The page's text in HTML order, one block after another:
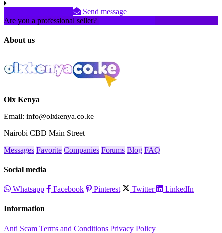
Send message
Are you a professional seller?
About us
Olx Kenya
Email: info@olxkenya.co.ke
Nairobi CBD Main Street
Messages Favorite Companies Forums Blog FAQ
Social media
Whatsapp Facebook Pinterest Twitter LinkedIn
Information
Anti Scam Terms and Conditions Privacy Policy